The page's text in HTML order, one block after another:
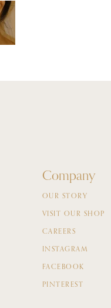
Company
OUR STORY
VISIT OUR SHOP
CAREERS
INSTAGRAM
FACEBOOK
PINTEREST